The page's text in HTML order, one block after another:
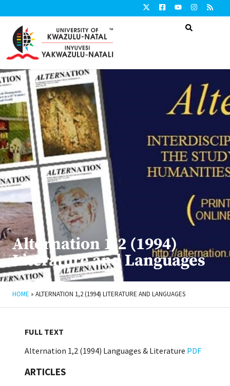
Alternation 1,2 (1994)
Literature and Languages
HOME » ALTERNATION 1,2 (1994) LITERATURE AND LANGUAGES
FULL TEXT
Alternation 1,2 (1994) Languages & Literature PDF
ARTICLES